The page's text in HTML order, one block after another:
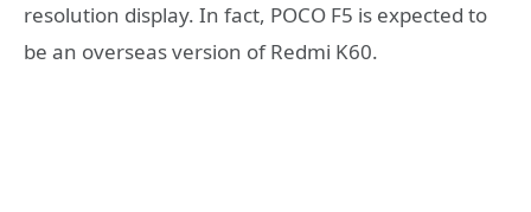
resolution display. In fact, POCO F5 is expected to
be an overseas version of Redmi K60.